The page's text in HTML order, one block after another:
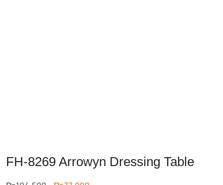
FH-8269 Arrowyn Dressing Table